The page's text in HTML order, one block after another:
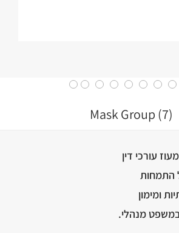
עורכי דין
התמחות
ומימון
מנהלי.